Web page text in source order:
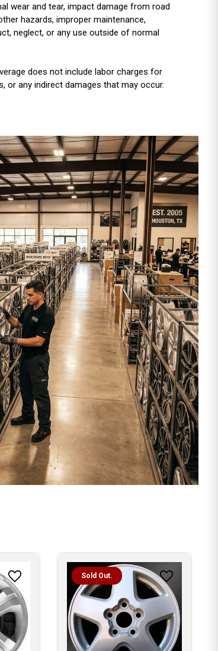
wear and tear, impact damage from road
hazards, improper maintenance,
neglect, or any use outside of normal
does not include labor charges for
or any indirect damages that may occur.
Sold Out.